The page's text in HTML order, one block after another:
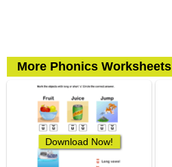
More Phonics Worksheets
Download Now!